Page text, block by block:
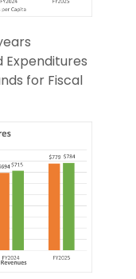
for Fiscal